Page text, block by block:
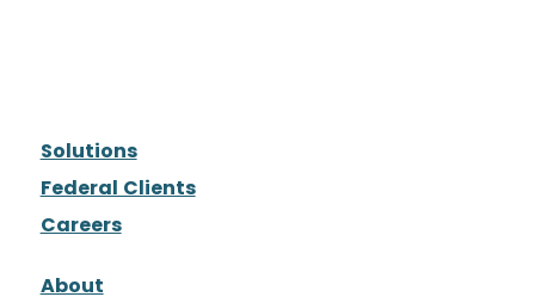
Solutions
Federal Clients
Careers
About